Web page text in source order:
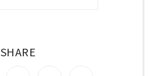
SHARE